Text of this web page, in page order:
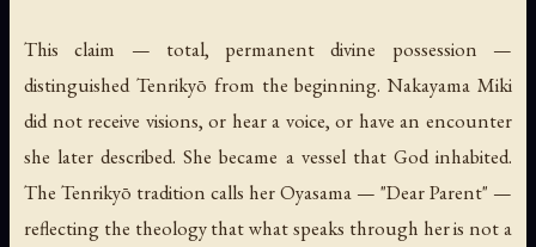
This claim — total, permanent divine possession —
distinguished Tenrikyō from the beginning. Nakayama Miki
did not receive visions, or hear a voice, or have an encounter
she later described. She became a vessel that God inhabited.
The Tenrikyō tradition calls herOyasama — "Dear Parent" —
reflecting the theology that what speaks through her is not a